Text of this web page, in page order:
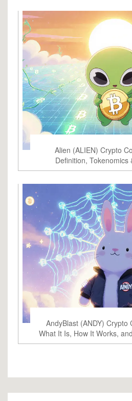
Alien (ALIEN) Crypto
Definition, Tokenomics
AndyBlast (ANDY) Crypto
What It Is, How It Works,